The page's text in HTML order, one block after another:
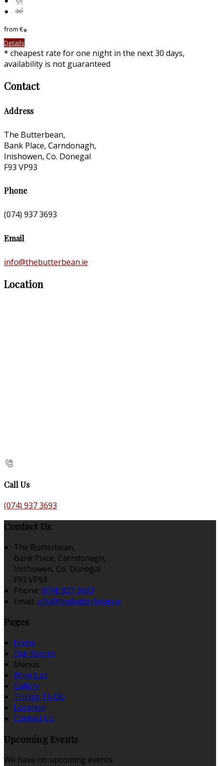
from€*
Details
* cheapest rate for one night in the next 30 days,
availability is not guaranteed
Contact
Address
The Butterbean,
Bank Place, Carndonagh,
Inishowen, Co. Donegal
F93 VP93
Phone
(074) 937 3693
Email
info@thebutterbean.ie
Location
Call Us
(074) 937 3693
Contact Us
The Butterbean,
Bank Place, Carndonagh,
Inishowen, Co. Donegal
F93 VP93
Phone: (074) 937 3693
Email: info@thebutterbean.ie
Pages
Home
Our Rooms
Menus
Wine List
Gallery
Things To Do
Location
Contact Us
Upcoming Events
We have no upcoming events.